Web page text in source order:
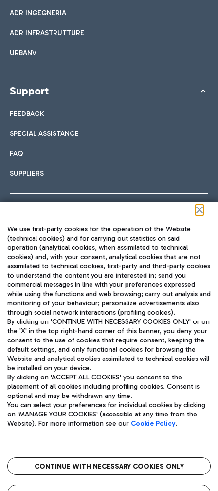
ADR INGEGNERIA
ADR INFRASTRUTTURE
URBANV
Support
FEEDBACK
SPECIAL ASSISTANCE
FAQ
SUPPLIERS
TRAVEL JOURNAL
ENG
Aeroporti di Roma S.p.A. - Company subject to management
and coordination activities by Mundys S.p.A.
Fiscal code 13032990155 VAT number 06572251004 Share capital
fully paid -up 62.224.743,00
Registered address: Via Pier Paolo Racchetti 1 - 00054 Fiumicino
(RM) phone number +39 06 65951
Privacy policy
Legal notices
Roma FCO
The starred airport
We use first-party cookies for the operation of the Website
(technical cookies) and for carrying out statistics on said
operation (analytical cookies, when assimilated to technical
cookies) and, with your consent, analytical cookies that are not
assimilated to technical cookies, first-party and third-party cookies
to understand the content you are interested in; send you
commercial messages in line with your preferences expressed
while using the functions and web browsing; carry out analysis and
monitoring of your behaviour; personalize advertisements also
through social network interactions (profiling cookies).
By clicking on 'CONTINUE WITH NECESSARY COOKIES ONLY' or on
the 'X' in the top right-hand corner of this banner, you deny your
consent to the use of cookies that require consent, keeping the
default settings, and only functional cookies for browsing the
Website and analytical cookies assimilated to technical cookies will
be installed on your device.
By clicking on 'ACCEPT ALL COOKIES' you consent to the
placement of all cookies including profiling cookies. Consent is
optional and may be withdrawn any time.
You can select your preferences for individual cookies by clicking
on 'MANAGE YOUR COOKIES' (accessible at any time from the
Website). For more information see our Cookie Policy.
CONTINUE WITH NECESSARY COOKIES ONLY